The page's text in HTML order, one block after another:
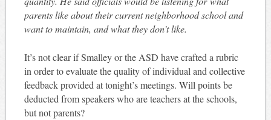
parents like about their current neighborhood school and
want to maintain, and what they don’t like.
It’s not clear if Smalley or the ASD have crafted a rubric
in order to evaluate the quality of individual and collective
feedback provided at tonight’s meetings. Will points be
deducted from speakers who are teachers at the schools,
but not parents?